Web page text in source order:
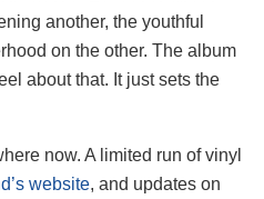
another, the youthful
on the other. The album
about that. It just sets the
now. A limited run of vinyl
website, and updates on